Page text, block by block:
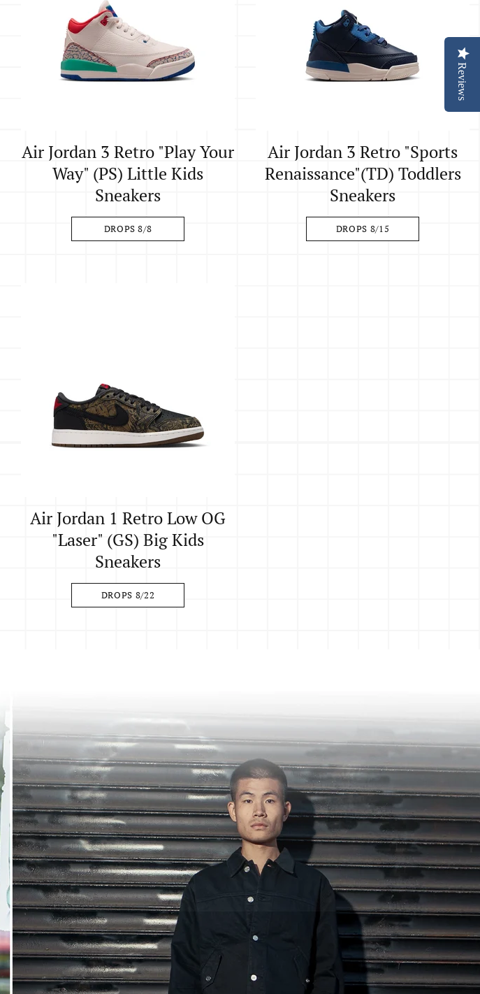
Air Jordan 3 Retro "Play Your
Way" (PS) Little Kids
Sneakers
DROPS 8/8
Air Jordan 3 Retro "Sports
Renaissance"(TD) Toddlers
Sneakers
DROPS 8/15
Air Jordan 1 Retro Low OG
"Laser" (GS) Big Kids
Sneakers
DROPS 8/22
Reviews